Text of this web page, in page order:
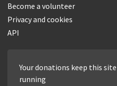
Become a volunteer
Privacy and cookies
API
Your donations keep this
running